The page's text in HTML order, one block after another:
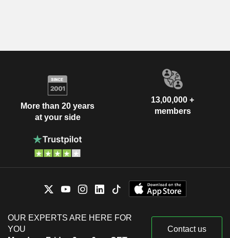
More than 20 years
at your side
13,00,000 +
members
OUR EXPERTS ARE HERE FOR
YOU
Contact us